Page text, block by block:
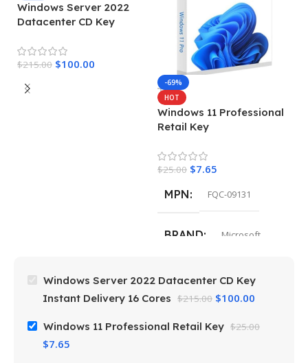
Windows Server 2022
Datacenter CD Key
$215.00 $100.00
-69%
HOT
Windows 11 Professional
Retail Key
$25.00 $7.65
MPN
FQC-09131
BRAND Microsoft
Windows Server 2022 Datacenter CD Key
Instant Delivery 16 Cores $215.00 $100.00
Windows 11 Professional Retail Key $25.00
$7.65